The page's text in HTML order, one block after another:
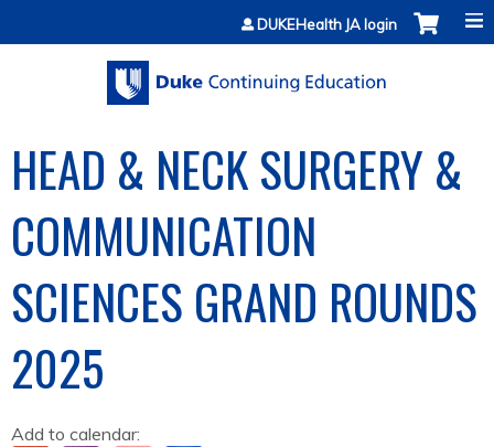
Jump to contentDUKEHealth JA login
HEAD & NECK SURGERY &
COMMUNICATION
SCIENCES GRAND ROUNDS
2025
Add to calendar: